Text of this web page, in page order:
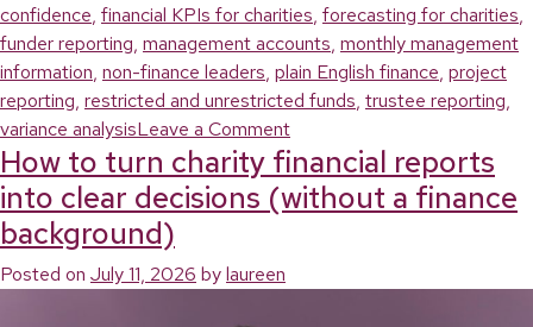
confidence, financial KPIs for charities, forecasting for charities,
funder reporting, management accounts, monthly management
information, non-finance leaders, plain English finance, project
reporting, restricted and unrestricted funds, trustee reporting,
variance analysisLeave a Commenton
Turn
Your
Management
How to turn charity financial reports
into clear decisions (without a finance
background)
Posted on July 11, 2026 bylaureen